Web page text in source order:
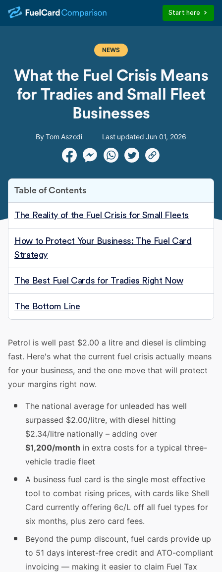
Start here
NEWS
What the Fuel Crisis Means
for Tradies and Small Fleet
Businesses
By Tom Aszodi Last updated Jun 01, 2026
Table of Contents
The Reality of the Fuel Crisis for Small Fleets
How to Protect Your Business: The Fuel Card
Strategy
The Best Fuel Cards for Tradies Right Now
The Bottom Line
Petrol is well past $2.00 a litre and diesel is climbing
fast. Here's what the current fuel crisis actually means
for your business, and the one move that will protect
your margins right now.
The national average for unleaded has well
surpassed $2.00/litre, with diesel hitting
$2.34/litre nationally – adding over
$1,200/month in extra costs for a typical three-
vehicle tradie fleet
A business fuel card is the single most effective
tool to combat rising prices, with cards like Shell
Card currently offering 6c/L off all fuel types for
six months, plus zero card fees.
Beyond the pump discount, fuel cards provide up
to 51 days interest-free credit and ATO-compliant
invoicing — making it easier to claim Fuel Tax